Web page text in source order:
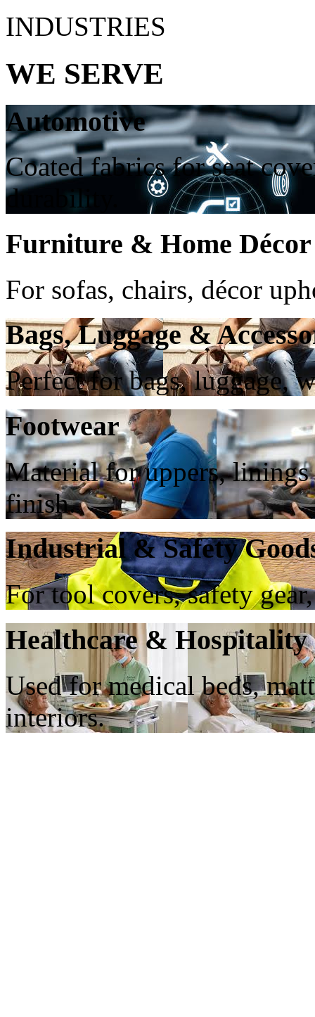
INDUSTRIES
WE SERVE
Automotive
Coated fabrics for seat
durability.
Furniture & Home Décor
For sofas, chairs, décor
Bags, Luggage &
Perfect for bags, luggage,
Footwear
Material for uppers,
finish.
Industrial & Safety
For tool covers, safety
Healthcare & Hospitality
Used for medical beds,
interiors.